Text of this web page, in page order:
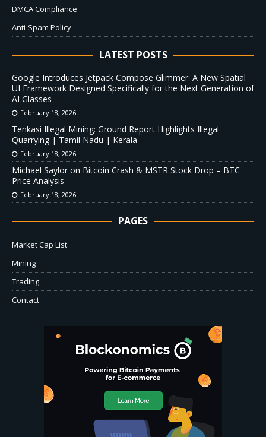
DMCA Compliance
Anti-Spam Policy
LATEST POSTS
Google Introduces Jetpack Compose Glimmer: A New Spatial
UI Framework Designed Specifically for the Next Generation of
AI Glasses
February 18, 2026
Tenkasi Illegal Mining: Ground Report Highlights Illegal
Quarrying | Tamil Nadu | Kerala
February 18, 2026
Michael Saylor on Bitcoin Crash & MSTR Stock Drop – BTC
Price Analysis
February 18, 2026
PAGES
Market Cap List
Mining
Trading
Contact